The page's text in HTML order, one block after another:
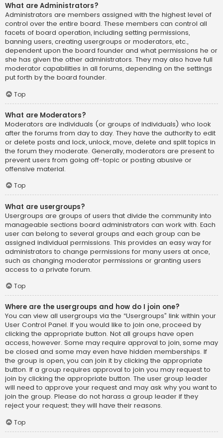
What are Administrators?
Administrators are members assigned with the highest level of
control over the entire board. These members can control all
facets of board operation, including setting permissions,
banning users, creating usergroups or moderators, etc.,
dependent upon the board founder and what permissions he or
she has given the other administrators. They may also have full
moderator capabilities in all forums, depending on the settings
put forth by the board founder.
Top
What are Moderators?
Moderators are individuals (or groups of individuals) who look
after the forums from day to day. They have the authority to edit
or delete posts and lock, unlock, move, delete and split topics in
the forum they moderate. Generally, moderators are present to
prevent users from going off-topic or posting abusive or
offensive material.
Top
What are usergroups?
Usergroups are groups of users that divide the community into
manageable sections board administrators can work with. Each
user can belong to several groups and each group can be
assigned individual permissions. This provides an easy way for
administrators to change permissions for many users at once,
such as changing moderator permissions or granting users
access to a private forum.
Top
Where are the usergroups and how do I join one?
You can view all usergroups via the “Usergroups” link within your
User Control Panel. If you would like to join one, proceed by
clicking the appropriate button. Not all groups have open
access, however. Some may require approval to join, some may
be closed and some may even have hidden memberships. If
the group is open, you can join it by clicking the appropriate
button. If a group requires approval to join you may request to
join by clicking the appropriate button. The user group leader
will need to approve your request and may ask why you want to
join the group. Please do not harass a group leader if they
reject your request; they will have their reasons.
Top